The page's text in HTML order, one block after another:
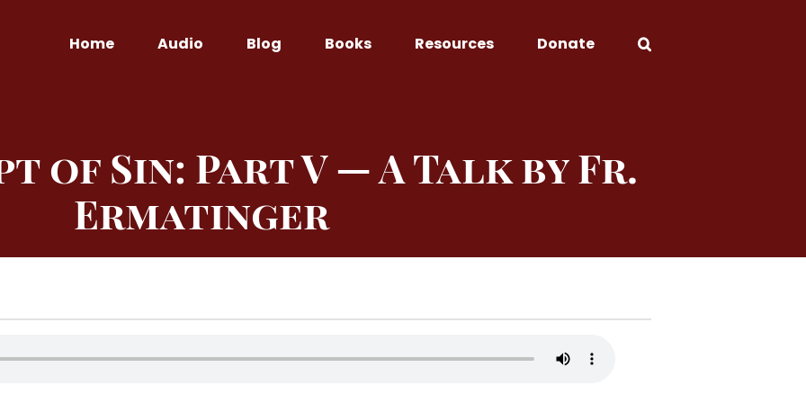
Home Audio Blog Books Resources Donate
of Sin: Part V — A Talk by Fr.
Ermatinger